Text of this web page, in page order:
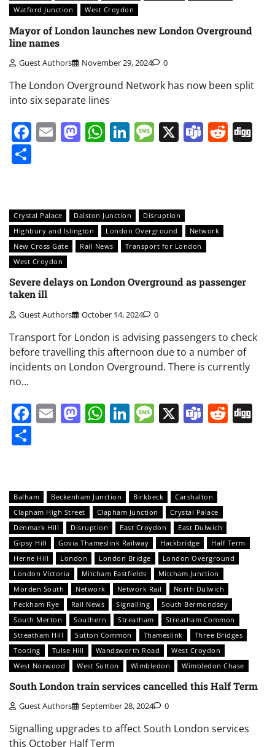
Watford Junction
West Croydon
Mayor of London launches new London Overground
line names
Guest Authors November 29, 2024 0
The London Overground Network has now been split
into six separate lines
Facebook
EmailMastodon
WhatsApp
LinkedIn
Message
X Teams
Crystal Palace Dalston Junction
Disruption
Highbury and Islington
London Overground
Network
New Cross Gate
Rail News
Transport for London
West Croydon
Severe delays on London Overground as passenger
taken ill
Guest Authors October 14, 2024 0
Transport for London is advising passengers to check
before travelling this afternoon due to a number of
incidents on London Overground. There is currently
no…
Facebook
EmailMastodon
WhatsApp
LinkedIn
Message
X Teams
Balham Beckenham Junction Birkbeck
Carshalton
Clapham High Street
Clapham Junction
Crystal Palace
Denmark Hill
Disruption East Croydon
East Dulwich
Gipsy Hill
Govia Thameslink Railway Hackbridge
Half Term
Herne Hill
London London Bridge
London Overground
London Victoria
Mitcham Eastfields
Mitcham Junction
Morden South
Network Network Rail
North Dulwich
Peckham Rye
Rail News Signalling
South Bermondsey
South Merton
Southern Streatham
Streatham Common
Streatham Hill
Sutton Common Thameslink
Three Bridges
Tooting
Tulse Hill Wandsworth Road
West Croydon
West Norwood
West Sutton Wimbledon Wimbledon Chase
South London train services cancelled this Half Term
Guest Authors September 28, 2024 0
Signalling upgrades to affect South London services
this October Half Term